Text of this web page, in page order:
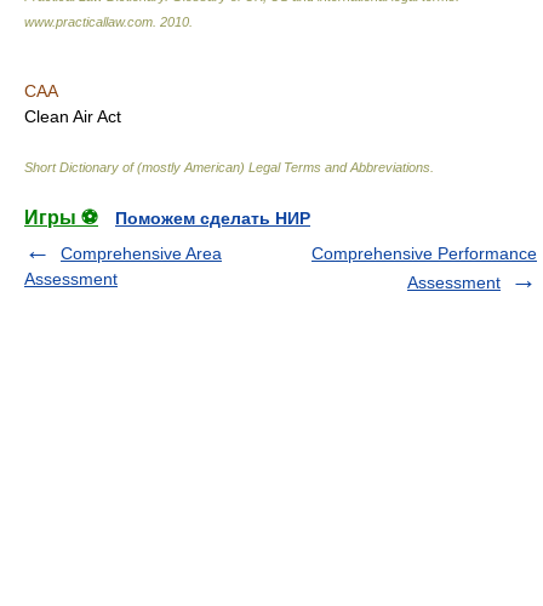
www.practicallaw.com 2010
CAA
Clean Air Act
Short Dictionary of (mostly American) Legal Terms and Abbreviations.
Игры ⚽
Поможем сделать НИР
Comprehensive Area
Assessment
Comprehensive Performance
Assessment